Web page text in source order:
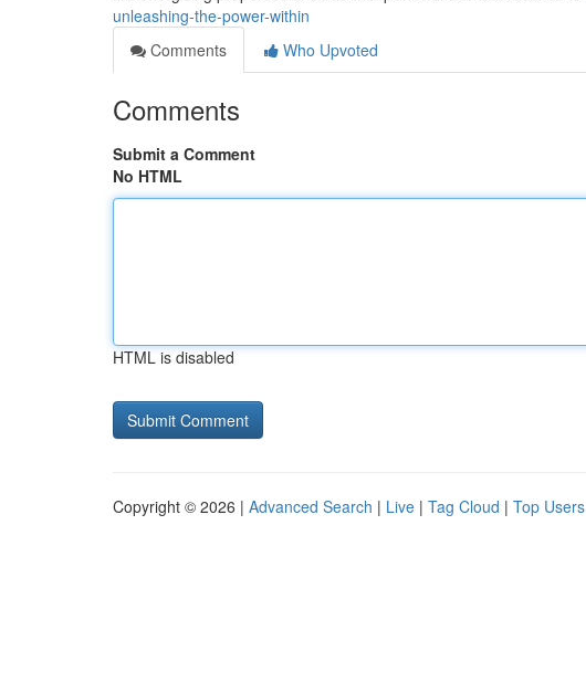
unleashing-the-power-within
Comments
Who Upvoted
Comments
Submit a Comment
No HTML
HTML is disabled
Copyright © 2026 | Advanced Search | Live | Tag Cloud | Top Users